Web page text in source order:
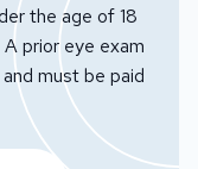
the age of 18
prior eye exam
must be paid